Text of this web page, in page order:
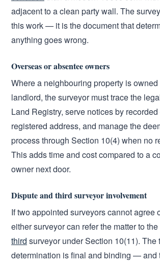
adjacent to a clean party wall. The
this work — it is the document that
anything goes wrong.
Overseas or absentee owners
Where a neighbouring property is
landlord, the surveyor must trace the
Land Registry, serve notices by
registered address, and manage the
process through Section 10(4) when no
This adds time and cost compared to a
owner next door.
Dispute and third surveyor involvement
If two appointed surveyors cannot agree
either surveyor can refer the matter to
third surveyor under Section 10(11). The
determination is final and binding — and